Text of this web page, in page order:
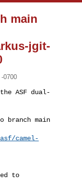
main
jgit-
0700
ASF dual-
branch main
camel-
to